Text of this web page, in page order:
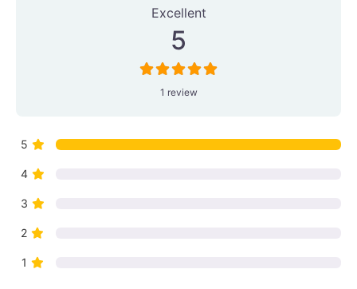
Excellent
5
1 review
5
4
3
2
1